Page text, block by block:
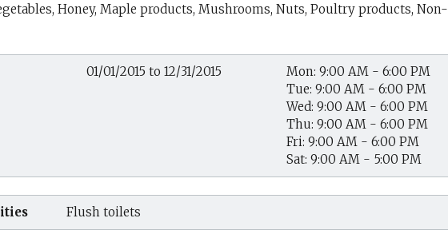
Honey, Maple products, Mushrooms, Nuts, Poultry products, Non-
01/01/2015 to 12/31/2015
Mon: 9:00 AM - 6:00 PM
Tue: 9:00 AM - 6:00 PM
Wed: 9:00 AM - 6:00 PM
Thu: 9:00 AM - 6:00 PM
Fri: 9:00 AM - 6:00 PM
Sat: 9:00 AM - 5:00 PM
Flush toilets